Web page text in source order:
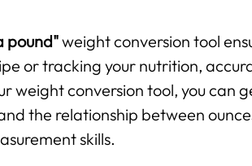
pound"weight conversion tool
or tracking your nutrition,
weight conversion tool, you can
the relationship between
skills.